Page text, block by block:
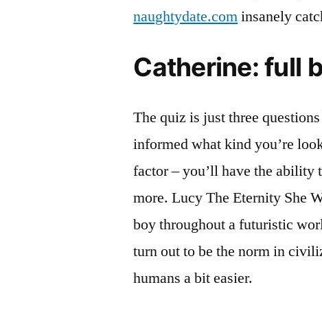
naughtydate.cominsanely
Catherine: full
The quiz is just three
informed what kind you’re
factor – you’ll have the ability
more. Lucy The Eternity She
boy throughout a futuristic
turn out to be the norm in
humans a bit easier.